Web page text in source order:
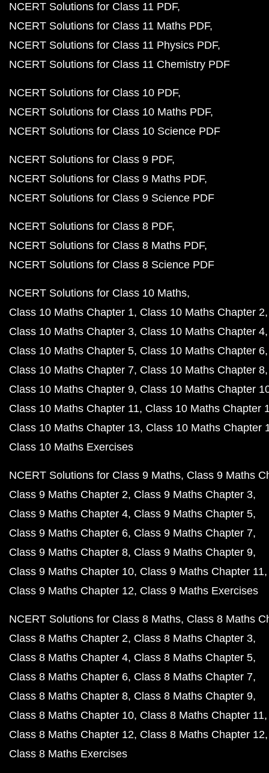
NCERT Solutions for Class 11 PDF
NCERT Solutions for Class 11 Maths PDF
NCERT Solutions for Class 11 Physics PDF
NCERT Solutions for Class 11 Chemistry PDF
NCERT Solutions for Class 10 PDF
NCERT Solutions for Class 10 Maths PDF
NCERT Solutions for Class 10 Science PDF
NCERT Solutions for Class 9 PDF
NCERT Solutions for Class 9 Maths PDF
NCERT Solutions for Class 9 Science PDF
NCERT Solutions for Class 8 PDF
NCERT Solutions for Class 8 Maths PDF
NCERT Solutions for Class 8 Science PDF
NCERT Solutions for Class 10 Maths
Class 10 Maths Chapter 1 Class 10 Maths Chapter 2
Class 10 Maths Chapter 3 Class 10 Maths Chapter 4
Class 10 Maths Chapter 5 Class 10 Maths Chapter 6
Class 10 Maths Chapter 7 Class 10 Maths Chapter 8
Class 10 Maths Chapter 9 Class 10 Maths Chapter
Class 10 Maths Chapter 11 Class 10 Maths Chapter
Class 10 Maths Chapter 13 Class 10 Maths Chapter
Class 10 Maths Exercises
NCERT Solutions for Class 9 Maths Class 9 Maths
Class 9 Maths Chapter 2 Class 9 Maths Chapter 3
Class 9 Maths Chapter 4 Class 9 Maths Chapter 5
Class 9 Maths Chapter 6 Class 9 Maths Chapter 7
Class 9 Maths Chapter 8 Class 9 Maths Chapter 9
Class 9 Maths Chapter 10 Class 9 Maths Chapter 11
Class 9 Maths Chapter 12 Class 9 Maths Exercises
NCERT Solutions for Class 8 Maths Class 8 Maths
Class 8 Maths Chapter 2 Class 8 Maths Chapter 3
Class 8 Maths Chapter 4 Class 8 Maths Chapter 5
Class 8 Maths Chapter 6 Class 8 Maths Chapter 7
Class 8 Maths Chapter 8 Class 8 Maths Chapter 9
Class 8 Maths Chapter 10 Class 8 Maths Chapter 11
Class 8 Maths Chapter 12 Class 8 Maths Chapter 12
Class 8 Maths Exercises